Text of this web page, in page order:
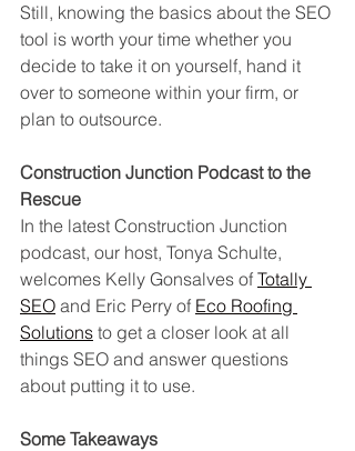
Still, knowing the basics about the SEO
tool is worth your time whether you
decide to take it on yourself, hand it
over to someone within your firm, or
plan to outsource.
Construction Junction Podcast to the
Rescue
In the latest Construction Junction
podcast, our host, Tonya Schulte,
welcomes Kelly Gonsalves of Totally
SEO and Eric Perry of Eco Roofing
Solutions to get a closer look at all
things SEO and answer questions
about putting it to use.
Some Takeaways